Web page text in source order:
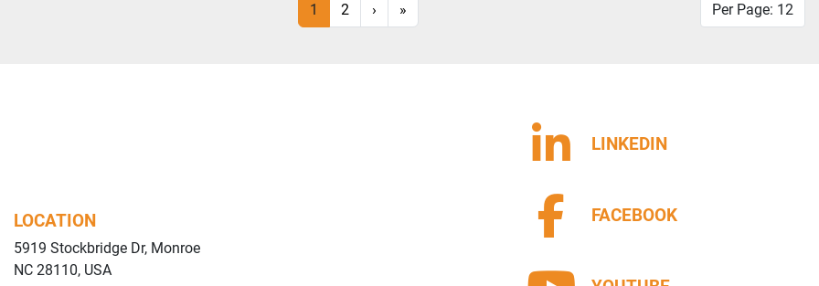
1 2 › » Per Page: 12
LOCATION
5919 Stockbridge Dr, Monroe
NC 28110, USA
LINKEDIN
FACEBOOK